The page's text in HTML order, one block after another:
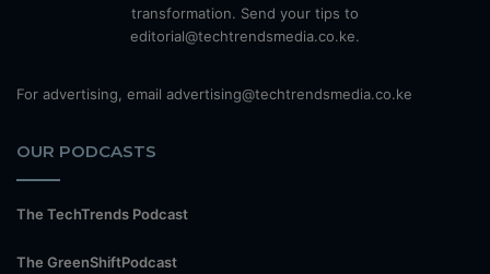
transformation. Send your tips to
editorial@techtrendsmedia.co.ke.
For advertising, email advertising@techtrendsmedia.co.ke
OUR PODCASTS
The TechTrends Podcast
The GreenShiftPodcast